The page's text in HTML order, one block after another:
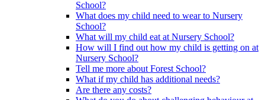
School?
What does my child need to wear to Nursery
School?
What will my child eat at Nursery School?
How will I find out how my child is getting on at
Nursery School?
Tell me more about Forest School?
What if my child has additional needs?
Are there any costs?